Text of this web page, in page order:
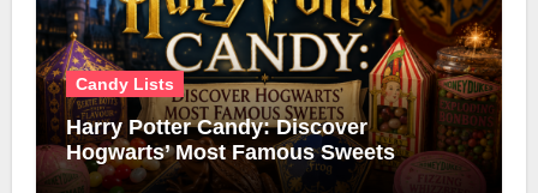
Candy Lists
Harry Potter Candy: Discover
Hogwarts’ Most Famous Sweets